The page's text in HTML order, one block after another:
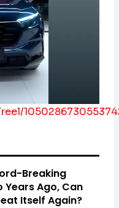
Breaking
Years Ago, Can
Itself Again?